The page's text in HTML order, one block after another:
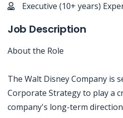
Executive (10+ years)
Job Description
About the Role
The Walt Disney Company is
Corporate Strategy to play a
company's long-term